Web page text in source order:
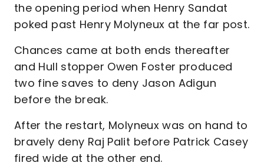
the opening period when Henry Sandat
poked past Henry Molyneux at the far post.
Chances came at both ends thereafter
and Hull stopper Owen Foster produced
two fine saves to deny Jason Adigun
before the break.
After the restart, Molyneux was on hand to
bravely deny Raj Palit before Patrick Casey
fired wide at the other end.